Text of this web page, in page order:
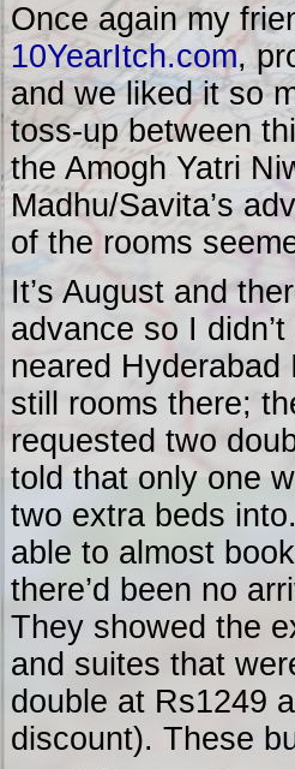
Once again my
10YearItch.com,
and we liked it so
toss-up between
the Amogh Yatri
Madhu/Savita’s
of the rooms
It’s August and
advance so I
neared
still rooms there;
requested two
told that only one
two extra beds
able to almost
there’d been no
They showed the
and suites that
double at Rs1249
discount). These